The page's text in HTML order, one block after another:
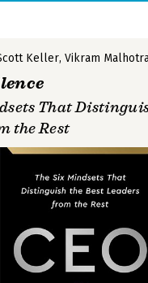
Keller, Vikram
That
the Rest